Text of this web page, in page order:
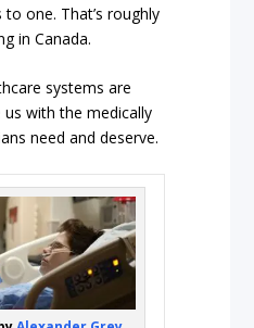
to one. That’s roughly
in Canada.
systems are
with the medically
need and deserve.